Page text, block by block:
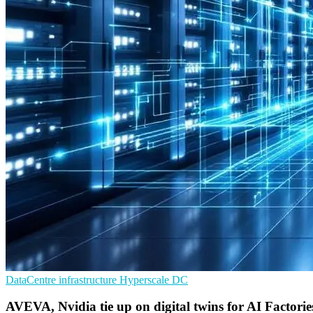
DataCentre infrastructure Hyperscale DC
AVEVA, Nvidia tie up on digital twins for AI